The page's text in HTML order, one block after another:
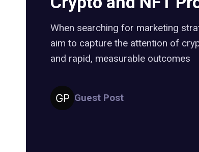
When searching for marketing
aim to capture the attention of
and rapid, measurable outcomes
Guest Post